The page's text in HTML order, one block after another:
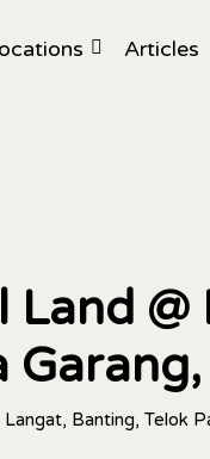
Articles
Banting, Telok